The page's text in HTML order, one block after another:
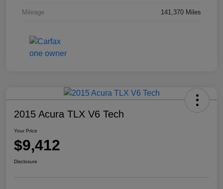
Mileage 141,370 Miles
2015 Acura TLX V6 Tech
Your Price
$9,412
Disclosure